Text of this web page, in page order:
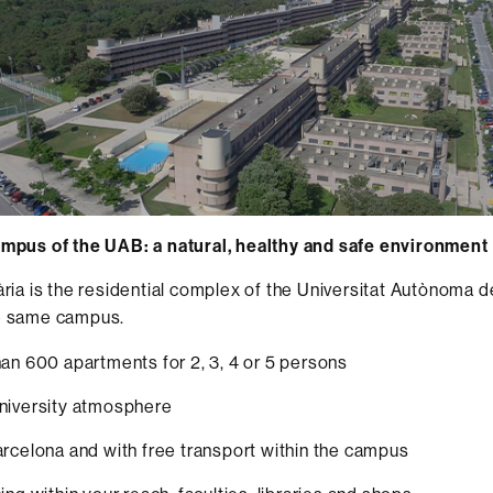
of the UAB: a natural, healthy and safe environment
is the residential complex of the Universitat Autònoma
campus.
600 apartments for 2, 3, 4 or 5 persons
atmosphere
and with free transport within the campus